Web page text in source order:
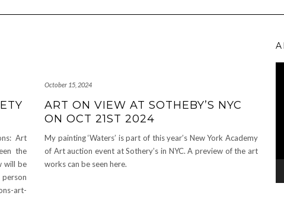
Art
the
will be
art-
October 15, 2024
ART ON VIEW AT SOTHEBY’S NYC
ON OCT 21ST 2024
My painting ‘Waters’ is part of this year’s New York Academy
of Art auction event at Sothery’s in NYC. A preview of the art
works can be seen here.